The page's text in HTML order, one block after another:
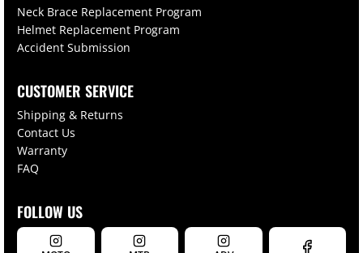
Neck Brace Replacement Program
Helmet Replacement Program
Accident Submission
CUSTOMER SERVICE
Shipping & Returns
Contact Us
Warranty
FAQ
FOLLOW US